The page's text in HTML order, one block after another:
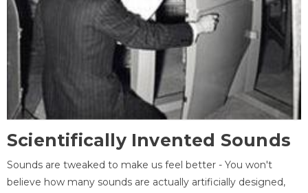
Scientifically Invented Sounds
Sounds are tweaked to make us feel better - You won't
believe how many sounds are actually artificially designed,